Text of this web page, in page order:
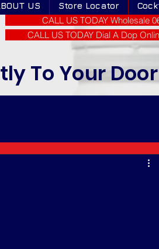
US Store Locator
CALL US TODAY Wholesale
CALL US TODAY Dial A Dop
To Your Door